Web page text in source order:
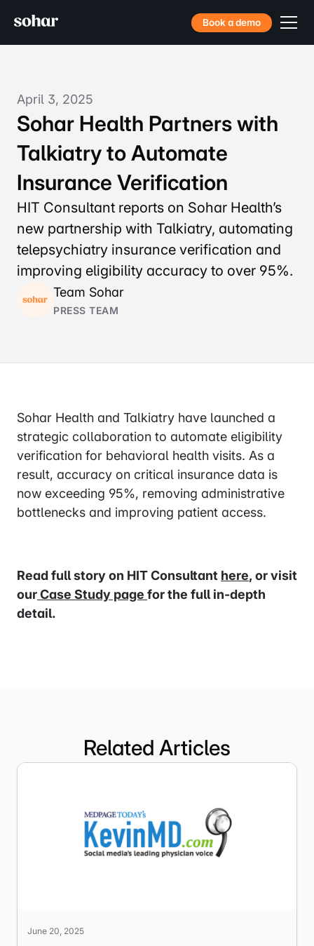
Book a demo
April 3, 2025
Sohar Health Partners with
Talkiatry to Automate
Insurance Verification
HIT Consultant reports on Sohar Health’s
new partnership with Talkiatry, automating
telepsychiatry insurance verification and
improving eligibility accuracy to over 95%.
Team Sohar
PRESS TEAM
Sohar Health and Talkiatry have launched a
strategic collaboration to automate eligibility
verification for behavioral health visits. As a
result, accuracy on critical insurance data is
now exceeding 95%, removing administrative
bottlenecks and improving patient access.
Read full story on HIT Consultant here, or visit
ourCase Study page for the full in-depth
detail.
Related Articles
June 20, 2025